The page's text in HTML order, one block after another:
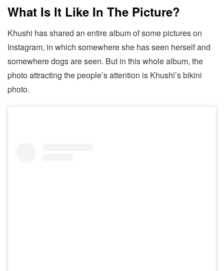
What Is It Like In The Picture?
Khushi has shared an entire album of some pictures on
Instagram, in which somewhere she has seen herself and
somewhere dogs are seen. But in this whole album, the
photo attracting the people’s attention is Khushi’s bikini
photo.